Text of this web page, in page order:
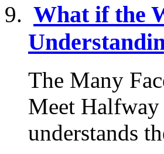
What if the
The Many
Meet
understands